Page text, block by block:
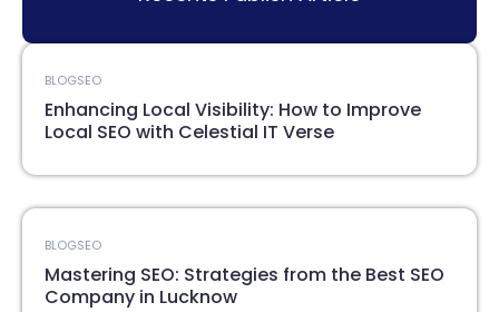
BLOGSEO
Enhancing Local Visibility: How to Improve
Local SEO with Celestial IT Verse
BLOGSEO
Mastering SEO: Strategies from the Best SEO
Company in Lucknow